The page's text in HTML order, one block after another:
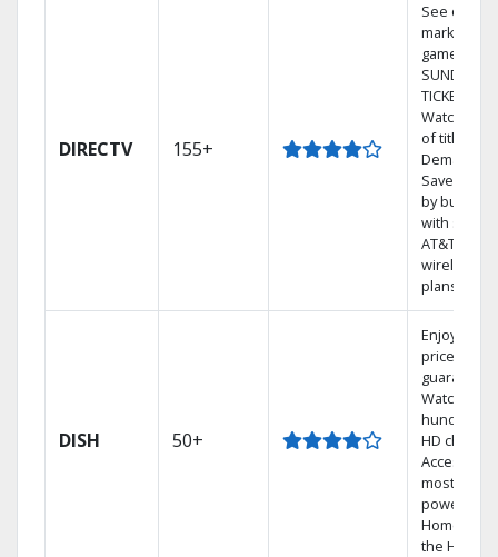
DIRECTV 155+
See out-of-
market
games on
SUNDAY
TICKET.
Watch
of titles On
Demand.
Save
by bundling
with select
AT&T
wireless
plans.
DISH 50+
Enjoy a 2-
price
guarantee.
Watch
hundreds
HD
Access the
most
powerful
Home DVR,
the